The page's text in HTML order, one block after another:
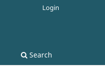
Search
Login